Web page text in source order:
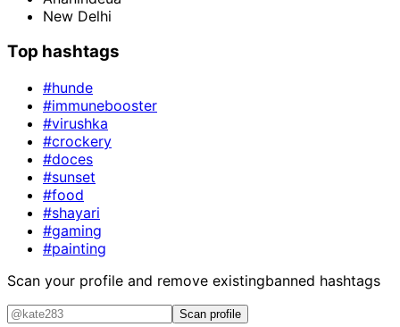
New Delhi
Top hashtags
#hunde
#immunebooster
#virushka
#crockery
#doces
#sunset
#food
#shayari
#gaming
#painting
Scan your profile and remove existingbanned hashtags
Scan profile